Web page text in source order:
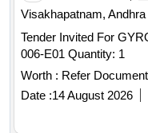
Visakhapatnam,
Tender Invited For
006-E01 Quantity: 1
Worth : Refer Document
Date :14 August 2026